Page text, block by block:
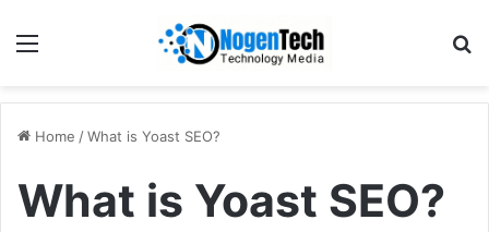
Home /What is Yoast SEO?
What is Yoast SEO?